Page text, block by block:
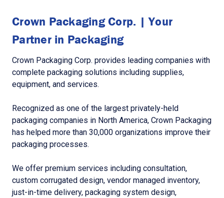
Crown Packaging Corp. | Your
Partner in Packaging
Crown Packaging Corp. provides leading companies with
complete packaging solutions including supplies,
equipment, and services.
Recognized as one of the largest privately-held
packaging companies in North America, Crown Packaging
has helped more than 30,000 organizations improve their
packaging processes.
We offer premium services including consultation,
custom corrugated design, vendor managed inventory,
just-in-time delivery, packaging system design,